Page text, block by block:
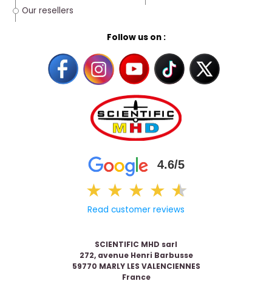
Our resellers
Follow us on :
4.6/5
★ ★ ★ ★ ★
★
Read customer reviews
SCIENTIFIC MHD sarl
272, avenue Henri Barbusse
59770 MARLY LES VALENCIENNES
France